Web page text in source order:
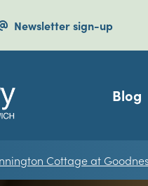
Newsletter sign-up
Blog
Cottage at